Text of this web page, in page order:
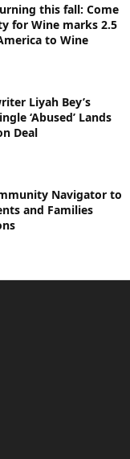
this fall: Come
for Wine marks 2.5
to Wine
Liyah Bey’s
‘Abused’ Lands
Deal
Navigator to
and Families